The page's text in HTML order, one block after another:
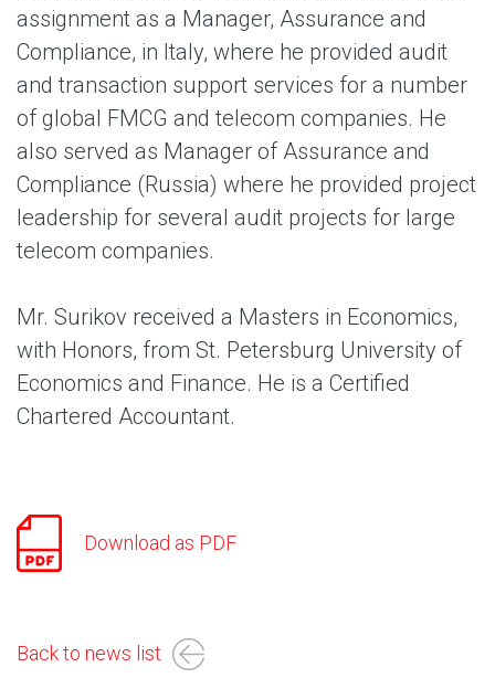
assignment as a Manager, Assurance and
Compliance, in Italy, where he provided audit
and transaction support services for a number
of global FMCG and telecom companies. He
also served as Manager of Assurance and
Compliance (Russia) where he provided project
leadership for several audit projects for large
telecom companies.
Mr. Surikov received a Masters in Economics,
with Honors, from St. Petersburg University of
Economics and Finance. He is a Certified
Chartered Accountant.
Download as PDF
Back to news list